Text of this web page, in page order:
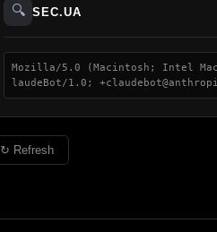
🔍 SEC.UA
Mozilla/5.0 (Macintosh; Intel Mac
laudeBot/1.0;
↻ Refresh